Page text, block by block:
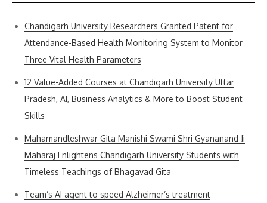
Chandigarh University Researchers Granted Patent for
Attendance-Based Health Monitoring System to Monitor
Three Vital Health Parameters
12 Value-Added Courses at Chandigarh University Uttar
Pradesh, AI, Business Analytics & More to Boost Student
Skills
Mahamandleshwar Gita Manishi Swami Shri Gyananand Ji
Maharaj Enlightens Chandigarh University Students with
Timeless Teachings of Bhagavad Gita
Team’s AI agent to speed Alzheimer’s treatment